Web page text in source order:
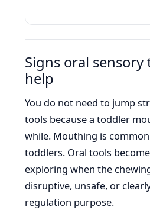
Signs oral sensory
help
You do not need to jump
tools because a toddler
while. Mouthing is
toddlers. Oral tools
exploring when the
disruptive, unsafe, or
regulation purpose.